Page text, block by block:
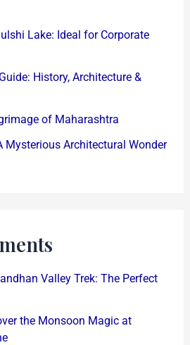
Lake: Ideal for Corporate
History, Architecture &
of Maharashtra
Mysterious Architectural Wonder
Valley Trek: The Perfect
the Monsoon Magic at